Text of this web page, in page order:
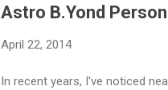
Astro B.Yond
April 22, 2014
In recent years, I've noticed